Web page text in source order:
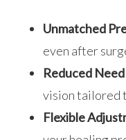
Unmatched
even after
Reduced
vision tailored
Flexible